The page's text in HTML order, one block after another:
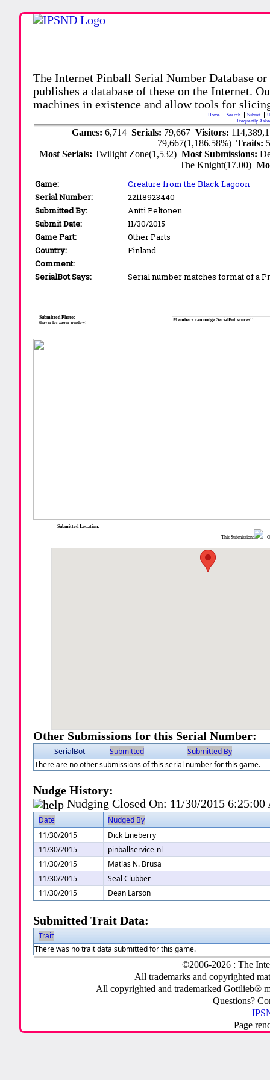
The Internet Pinball Serial Number Database
publishes a database of these on the Internet.
machines in existence and allow tools for
Home Search Submit
Frequently
Games: 6,714 Serials: 79,667 Visitors:
79,667(1,186.58%)Traits:
Most Serials:Twilight Zone(1,532)Most Submissions:
The Knight(17.00)
Game:
Creature from the Black Lagoon
Serial Number:
22118923440
Submitted By:
Antti Peltonen
Submit Date:
11/30/2015
Game Part:
Other Parts
Country:
Finland
Comment:
SerialBot Says:
Serial number matches format of a
Members can nudge SerialBot scores!!
Submitted Photo:
(hover for zoom window)
This Submission:
Submitted Location:
Other Submissions for this Serial Number:
SerialBot Submitted
Submitted By
There are no other submissions of this serial number for this game.
Nudge History:
Nudging Closed On: 11/30/2015 6:25:00
Date
Nudged By
11/30/2015
Dick Lineberry
11/30/2015
pinballservice-nl
11/30/2015
Matías N. Brusa
11/30/2015
Seal Clubber
11/30/2015
Dean Larson
Submitted Trait Data:
Trait
There was no trait data submitted for this game.
©2006-2026 : The
All trademarks and copyrighted
All copyrighted and trademarked Gottlieb®
Questions?
Page